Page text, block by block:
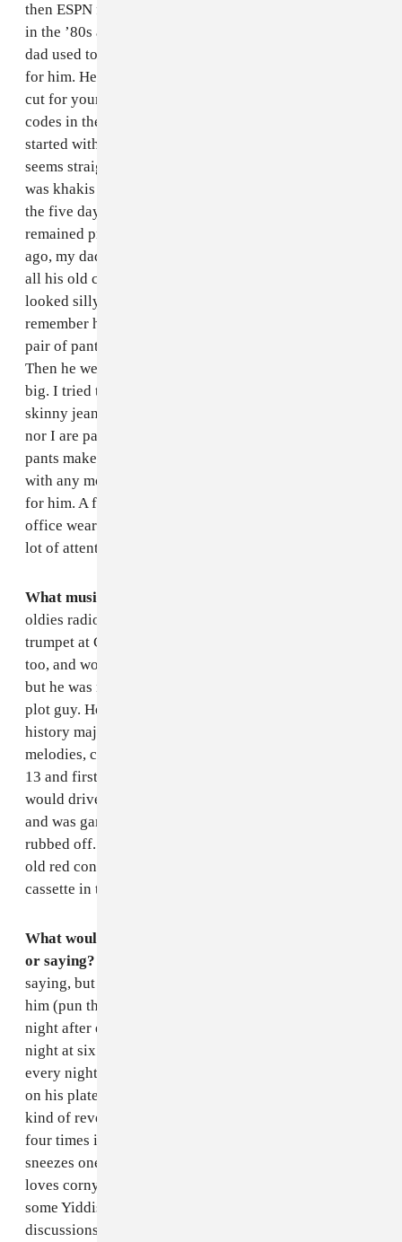
then ESPN for the last 20 or so years of his career) and
in the ’80s and ’90s, lawyers wore suits to work. My
dad used to go to Joseph A. Banks and get suits made
for him. He still routinely praises the glory of a shirt
cut for your body. At some point, though, formal dress
codes in the office began to erode. I remember it
started with "casual Friday" which, as a concept, now
seems straight out of a Cathy cartoon. His casual look
was khakis and polo shirts, and eventually that became
the five day a week standard. Since he's retired, that's
remained pretty much consistent. A couple of years
ago, my dad lost a good deal of weight but was wearing
all his old clothes and they were so balloonish that it
looked silly. I took him shopping at J. Crew and I
remember him coming out of the dressing room with a
pair of pants one size down and they still looked huge.
Then he went another size down and they were still
big. I tried to get him to keep going (I'm not talking
skinny jeans here or anything, but neither my father
nor I are particularly tall, so the less horizontal your
pants make you, the better), but he wasn't comfortable
with any more slimness. Still, his pants are way too big
for him. A few weeks ago he stopped by the FADER
office wearing a bright pink polo shirt and that got a
lot of attention from the style team.
What music did he listen to?
oldies radio station (Big D 103). My dad played
trumpet at Columbia and then in the National Guard,
too, and would occasionally bust out his horn and play,
but he was never really much of a jazz fan. My dad's a
plot guy. He reads a lot of mystery novels, was a
history major, and his taste in music is similar, big
melodies, crescendos and choruses. Still, when I was
13 and first getting into punk rock and hardcore, he
would drive me and my friends to shows in New Haven
and was game enough to listen. Unfortunately it never
rubbed off. A couple of years ago he bought a beater
old red convertible with a tape player. The only
cassette in there is the Beach Boys greatest hits.
What would he say? Does he have a favorite phrase
or saying? Something anecdote-y.
saying, but it's what people remember hearing from
him (pun that will shortly reveal itself intended). Every
night after eating dinner, my dad sneezes. It's not every
night at six PM or every night right after the sunset, but
every night after he has finished with whatever food is
on his plate. It's absurdly loud and powerful, like some
kind of reverse nostril vortex, and it happens three or
four times in a row. Then he pauses for ten seconds and
sneezes one final time. In terms of actual words, he
loves corny jokes like most dads and will sprinkle in
some Yiddish very occasionally, but most of his
discussions, especially post-retirement, are of the do